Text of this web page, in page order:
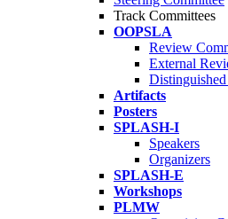
Track Committees
OOPSLA
Review
External
Artifacts
Posters
SPLASH-I
Speakers
Organizers
SPLASH-E
Workshops
PLMW